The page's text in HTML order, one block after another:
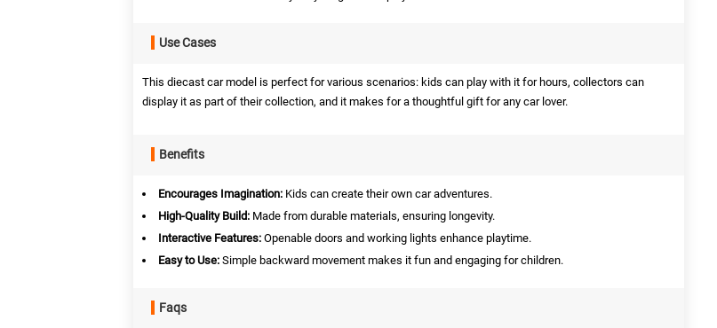
Use Cases
This diecast car model is perfect for various scenarios: kids can play with it for hours, collectors can
display it as part of their collection, and it makes for a thoughtful gift for any car lover.
Benefits
Encourages Imagination: Kids can create their own car adventures.
High-Quality Build: Made from durable materials, ensuring longevity.
Interactive Features: Openable doors and working lights enhance playtime.
Easy to Use: Simple backward movement makes it fun and engaging for children.
Faqs